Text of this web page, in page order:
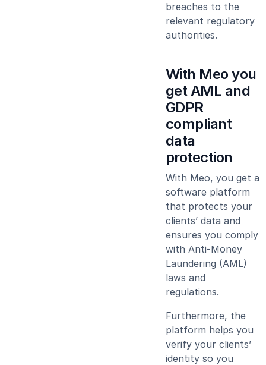
breaches to the
relevant regulatory
authorities.
With Meo you
get AML and
GDPR
compliant
data
protection
With Meo, you get a
software platform
that protects your
clients’ data and
ensures you comply
with Anti-Money
Laundering (AML)
laws and
regulations.
Furthermore, the
platform helps you
verify your clients’
identity so you